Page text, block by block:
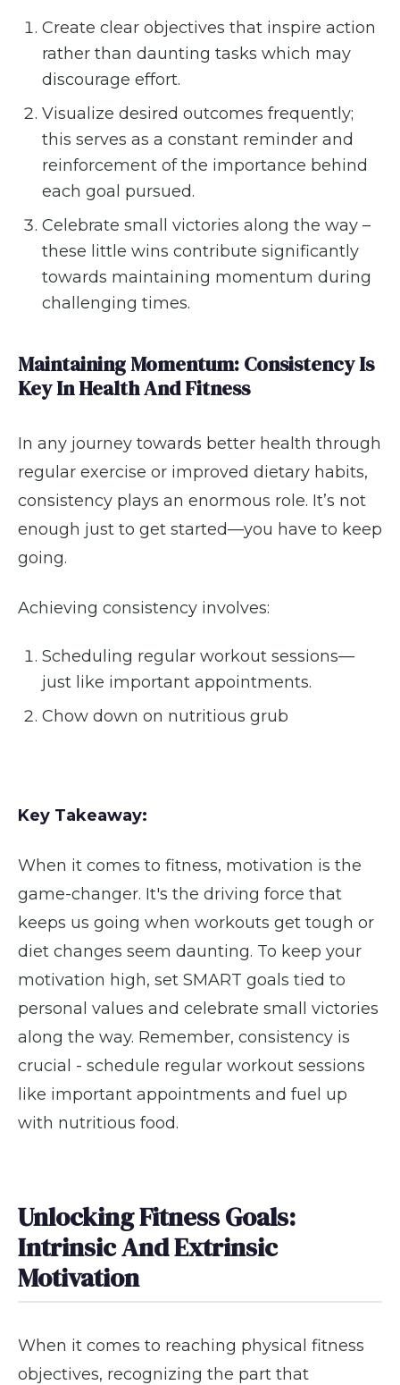
Create clear objectives that inspire action
rather than daunting tasks which may
discourage effort.
Visualize desired outcomes frequently;
this serves as a constant reminder and
reinforcement of the importance behind
each goal pursued.
Celebrate small victories along the way –
these little wins contribute significantly
towards maintaining momentum during
challenging times.
Maintaining Momentum: Consistency Is
Key In Health And Fitness
In any journey towards better health through
regular exercise or improved dietary habits,
consistency plays an enormous role. It’s not
enough just to get started—you have to keep
going.
Achieving consistency involves:
Scheduling regular workout sessions—
just like important appointments.
Chow down on nutritious grub
Key Takeaway:
When it comes to fitness, motivation is the
game-changer. It's the driving force that
keeps us going when workouts get tough or
diet changes seem daunting. To keep your
motivation high, set SMART goals tied to
personal values and celebrate small victories
along the way. Remember, consistency is
crucial - schedule regular workout sessions
like important appointments and fuel up
with nutritious food.
Unlocking Fitness Goals:
Intrinsic And Extrinsic
Motivation
When it comes to reaching physical fitness
objectives, recognizing the part that